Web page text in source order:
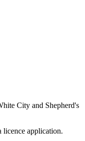
City and Shepherd's
licence application.